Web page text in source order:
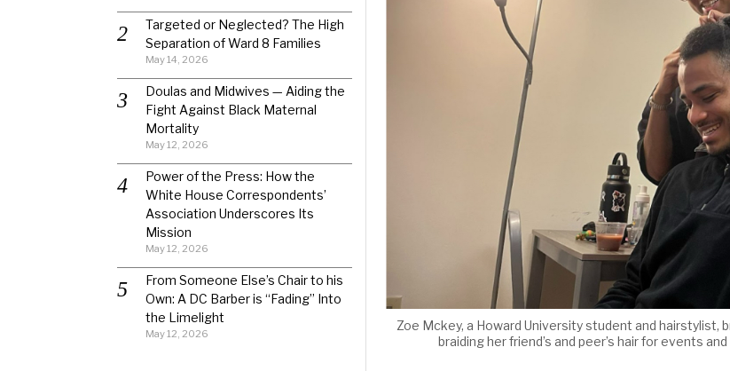
Zoe Mckey, a Howard University student and hairstylist,
braiding her friend’s and peer’s hair for events
Targeted or Neglected? The High
Separation of Ward 8 Families
May 14, 2026
Doulas and Midwives — Aiding the
Fight Against Black Maternal
Mortality
May 12, 2026
Power of the Press: How the
White House Correspondents’
Association Underscores Its
Mission
May 12, 2026
From Someone Else’s Chair to his
Own: A DC Barber is “Fading” Into
the Limelight
May 12, 2026